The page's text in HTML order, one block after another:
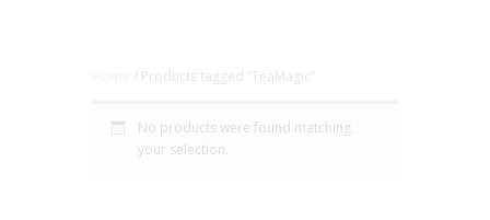
/ Products tagged “TeaMagic”
No products were found matching
your selection.